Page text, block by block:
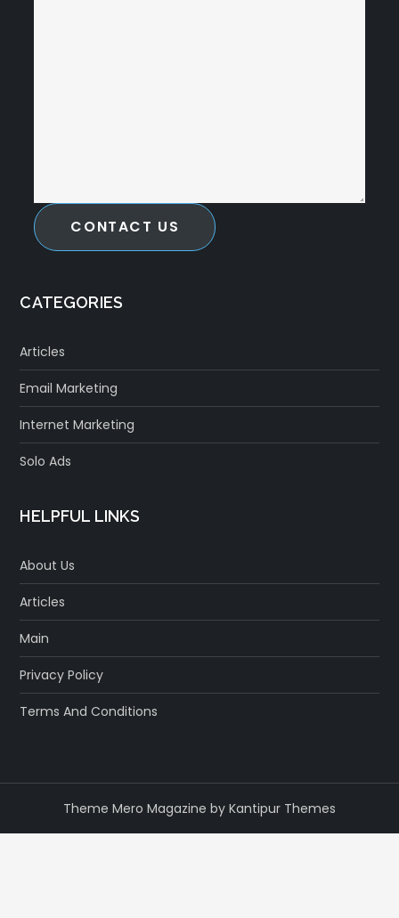
CONTACT US
CATEGORIES
Articles
Email Marketing
Internet Marketing
Solo Ads
HELPFUL LINKS
About Us
Articles
Main
Privacy Policy
Terms And Conditions
Theme Mero Magazine by Kantipur Themes